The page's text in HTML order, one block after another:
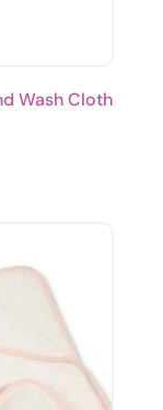
Wash Cloth